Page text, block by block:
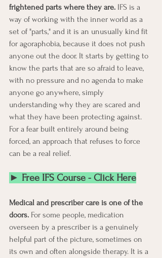
frightened parts where they are. IFS is a
way of working with the inner world as a
set of "parts," and it is an unusually kind fit
for agoraphobia, because it does not push
anyone out the door. It starts by getting to
know the parts that are so afraid to leave,
with no pressure and no agenda to make
anyone go anywhere, simply
understanding why they are scared and
what they have been protecting against.
For a fear built entirely around being
forced, an approach that refuses to force
can be a real relief.
► Free IFS Course - Click Here
Medical and prescriber care is one of the
doors. For some people, medication
overseen by a prescriber is a genuinely
helpful part of the picture, sometimes on
its own and often alongside therapy. It is a